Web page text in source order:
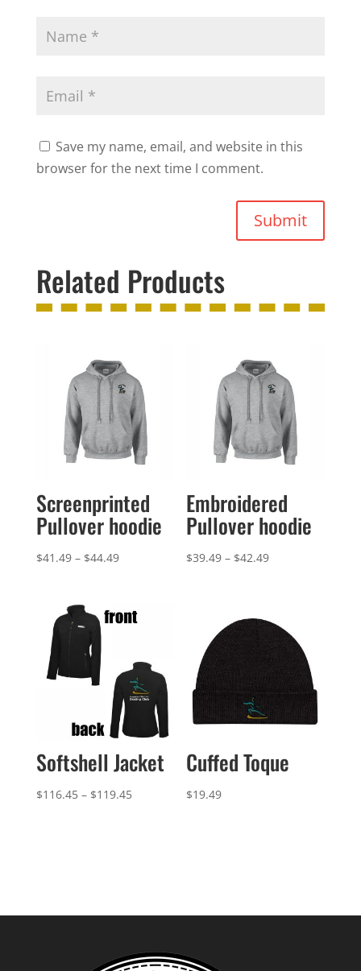
Save my name, email, and website in this
browser for the next time I comment.
Submit
Related Products
Screenprinted
Pullover hoodie
$41.49 – $44.49Price
through
Embroidered
Pullover hoodie
$39.49 – $42.49Price
through
$42.49
Softshell Jacket
$116.45 – $119.45Price
Cuffed Toque
$19.49